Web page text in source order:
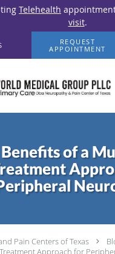
Telehealth
visit.
REQUEST
APPOINTMENT
of a
Pain Centers of Texas
Approach for